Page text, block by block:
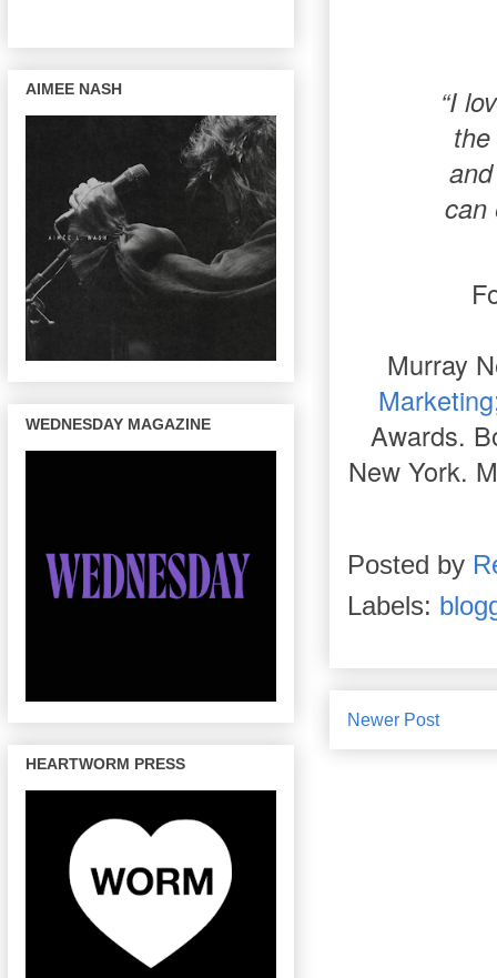
“I
can
Murray
Awards.
New York.
Posted by
Labels:
Newer Post
AIMEE NASH
WEDNESDAY MAGAZINE
HEARTWORM PRESS